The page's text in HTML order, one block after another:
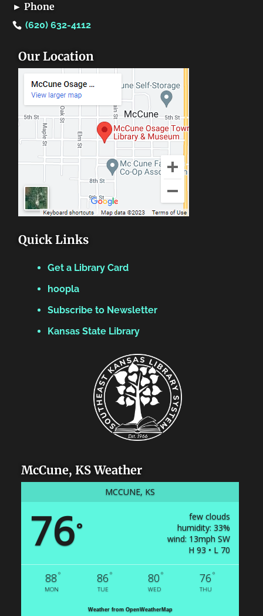
► Phone
(620) 632-4112
Our Location
Quick Links
Get a Library Card
hoopla
Subscribe to Newsletter
Kansas State Library
McCune, KS Weather
MCCUNE, KS
76°
few clouds
humidity: 33%
wind: 13mph SW
H 93 • L 70
88 °
MON
86 °
TUE
80°
WED
76 °
THU
Weather from OpenWeatherMap